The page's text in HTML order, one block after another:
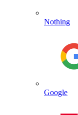
Nothing
Google